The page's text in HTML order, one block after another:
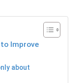
Improve
about